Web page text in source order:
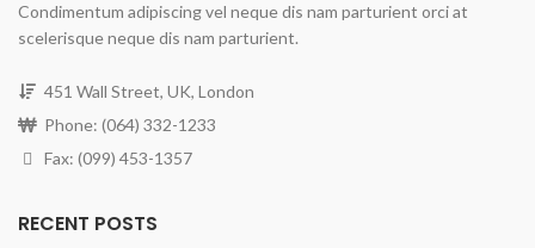
Condimentum adipiscing vel neque dis nam parturient orci at
scelerisque neque dis nam parturient.
451 Wall Street, UK, London
Phone: (064) 332-1233
Fax: (099) 453-1357
RECENT POSTS